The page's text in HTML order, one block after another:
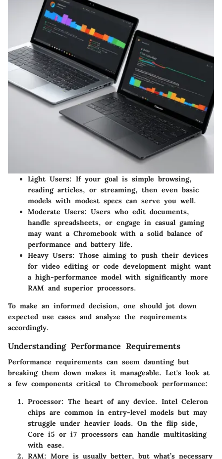
Light Users: If your goal is simple browsing,
reading articles, or streaming, then even basic
models with modest specs can serve you well.
Moderate Users: Users who edit documents,
handle spreadsheets, or engage in casual gaming
may want a Chromebook with a solid balance of
performance and battery life.
Heavy Users: Those aiming to push their devices
for video editing or code development might want
a high-performance model with significantly more
RAM and superior processors.
To make an informed decision, one should jot down
expected use cases and analyze the requirements
accordingly.
Understanding Performance Requirements
Performance requirements can seem daunting but
breaking them down makes it manageable. Let's look at
a few components critical to Chromebook performance:
Processor: The heart of any device. Intel Celeron
chips are common in entry-level models but may
struggle under heavier loads. On the flip side,
Core i5 or i7 processors can handle multitasking
with ease.
RAM: More is usually better, but what’s necessary